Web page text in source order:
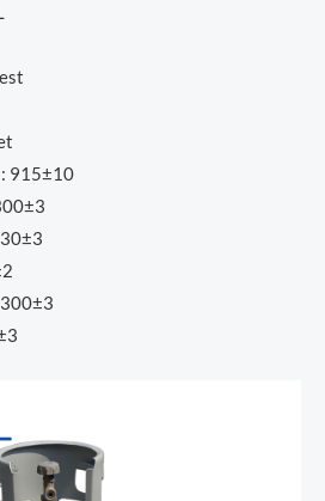
915±10